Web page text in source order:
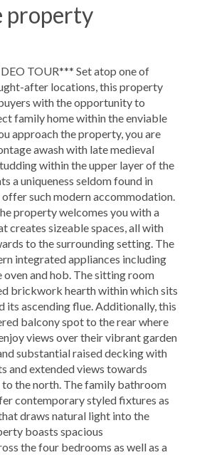
property
TOUR*** Set atop one of
after locations, this property
with the opportunity to
family home within the enviable
approach the property, you are
awash with late medieval
within the upper layer of the
a uniqueness seldom found in
such modern accommodation.
property welcomes you with a
creates sizeable spaces, all with
to the surrounding setting. The
integrated appliances including
and hob. The sitting room
brickwork hearth within which sits
its ascending flue. Additionally, this
balcony spot to the rear where
views over their vibrant garden
substantial raised decking with
and extended views towards
the north. The family bathroom
contemporary styled fixtures as
draws natural light into the
boasts spacious
the four bedrooms as well as a